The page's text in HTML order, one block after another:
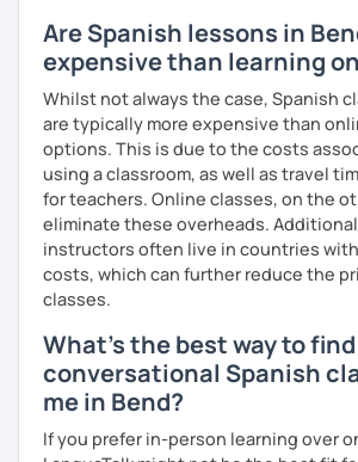
Are Spanish lessons in
expensive than learning
Whilst not always the case, Spanish
are typically more expensive than
options. This is due to the costs
using a classroom, as well as travel
for teachers. Online classes, on the
eliminate these overheads.
instructors often live in countries
costs, which can further reduce the
classes.
What's the best way to find
conversational Spanish
me in Bend?
If you prefer in-person learning over